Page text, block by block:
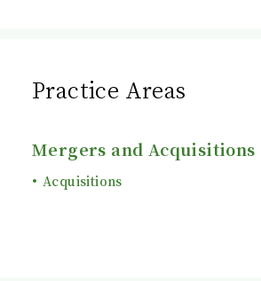
Practice Areas
Mergers and Acquisitions
Acquisitions